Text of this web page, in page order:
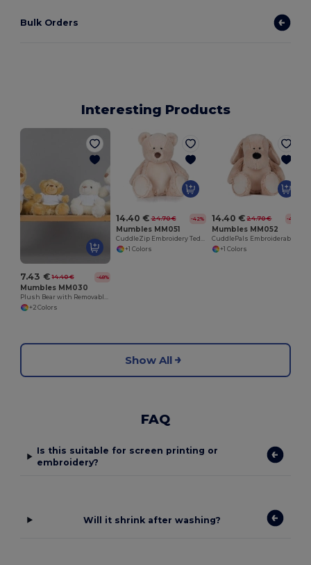
Bulk Orders
Interesting Products
7.43 € 14.40 € -48%
Mumbles MM030
Plush Bear with Removable Cotton T-Shirt
+2 Colors
14.40 € 24.70 € -42%
Mumbles MM051
CuddleZip Embroidery Teddy Bear Plush
+1 Colors
14.40 € 24.70 € -42%
Mumbles MM052
+1 Colors
Show All
FAQ
Is this suitable for screen printing or
embroidery?
Will it shrink after washing?